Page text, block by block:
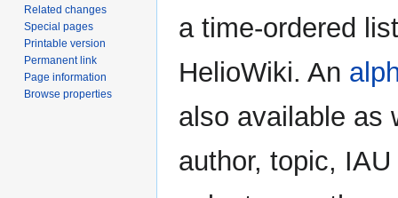
a time-ordered
HelioWiki. An
also available as
author, topic,
Related changes
Special pages
Printable version
Permanent link
Page information
Browse properties